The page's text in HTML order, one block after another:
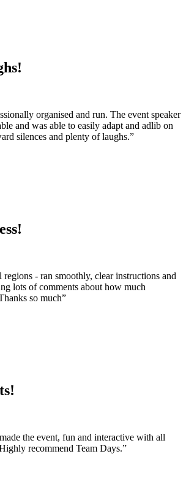
organised and run. The event speaker
and was able to easily adapt and adlib on
silences and plenty of laughs.”
regions - ran smoothly, clear instructions and
lots of comments about how much
so much”
the event, fun and interactive with all
recommend Team Days.”